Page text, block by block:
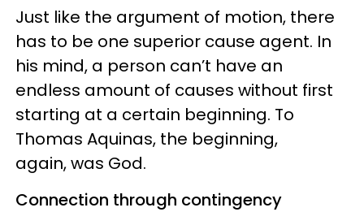
Just like the argument of motion, there
has to be one superior cause agent. In
his mind, a person can’t have an
endless amount of causes without first
starting at a certain beginning. To
Thomas Aquinas, the beginning,
again, was God.
Connection through contingency